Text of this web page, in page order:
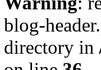
blog-
directory in